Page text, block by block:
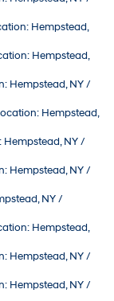
Hempstead,
Hempstead,
Hempstead, NY /
Hempstead,
NY /
Hempstead, NY /
NY /
Hempstead,
Hempstead, NY /
Hempstead, NY /